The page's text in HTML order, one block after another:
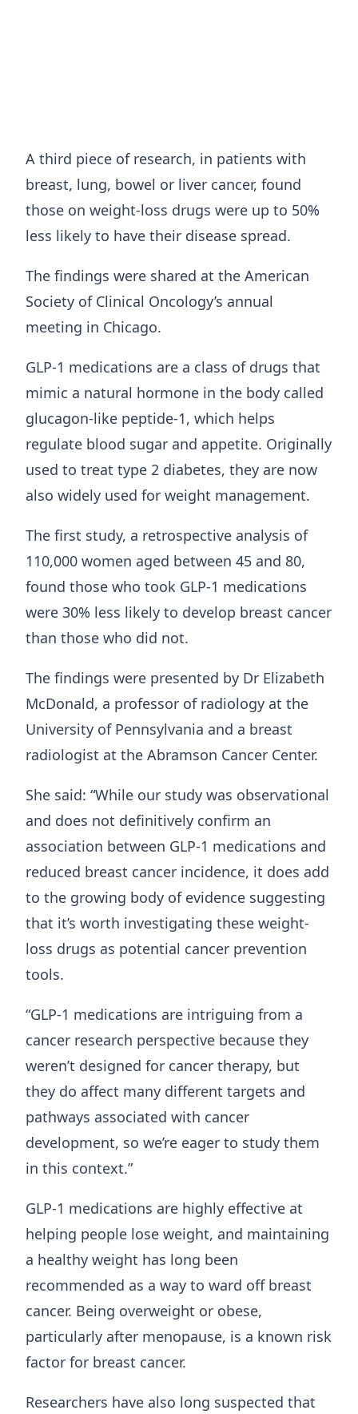
A third piece of research, in patients with
breast, lung, bowel or liver cancer, found
those on weight-loss drugs were up to 50%
less likely to have their disease spread.
The findings were shared at the American
Society of Clinical Oncology’s annual
meeting in Chicago.
GLP‑1 medications are a class of drugs that
mimic a natural hormone in the body called
glucagon‑like peptide‑1, which helps
regulate blood sugar and appetite. Originally
used to treat type 2 diabetes, they are now
also widely used for weight management.
The first study, a retrospective analysis of
110,000 women aged between 45 and 80,
found those who took GLP-1 medications
were 30% less likely to develop breast cancer
than those who did not.
The findings were presented by Dr Elizabeth
McDonald, a professor of radiology at the
University of Pennsylvania and a breast
radiologist at the Abramson Cancer Center.
She said: “While our study was observational
and does not definitively confirm an
association between GLP-1 medications and
reduced breast cancer incidence, it does add
to the growing body of evidence suggesting
that it’s worth investigating these weight-
loss drugs as potential cancer prevention
tools.
“GLP-1 medications are intriguing from a
cancer research perspective because they
weren’t designed for cancer therapy, but
they do affect many different targets and
pathways associated with cancer
development, so we’re eager to study them
in this context.”
GLP-1 medications are highly effective at
helping people lose weight, and maintaining
a healthy weight has long been
recommended as a way to ward off breast
cancer. Being overweight or obese,
particularly after menopause, is a known risk
factor for breast cancer.
Researchers have also long suspected that